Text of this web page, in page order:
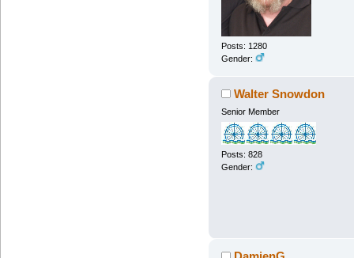
Posts: 1280
Gender:
Walter Snowdon
Senior Member
Posts: 828
Gender: